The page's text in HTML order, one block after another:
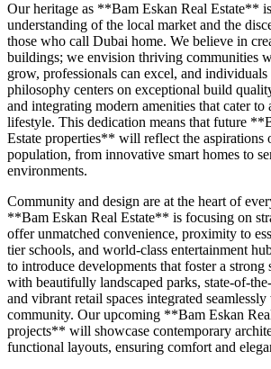
Our heritage as **Bam Eskan Real Estate**
understanding of the local market and the
those who call Dubai home. We believe in
buildings; we envision thriving communities
grow, professionals can excel, and
philosophy centers on exceptional build
and integrating modern amenities that cater to
lifestyle. This dedication means that future
Estate properties** will reflect the aspirations
population, from innovative smart homes to
environments.
Community and design are at the heart of
**Bam Eskan Real Estate** is focusing on
offer unmatched convenience, proximity to
tier schools, and world-class entertainment
to introduce developments that foster a strong
with beautifully landscaped parks, state-of-
and vibrant retail spaces integrated
community. Our upcoming **Bam Eskan
projects** will showcase contemporary
functional layouts, ensuring comfort and